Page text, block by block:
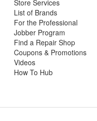
Store Services
List of Brands
For the Professional
Jobber Program
Find a Repair Shop
Coupons & Promotions
Videos
How To Hub